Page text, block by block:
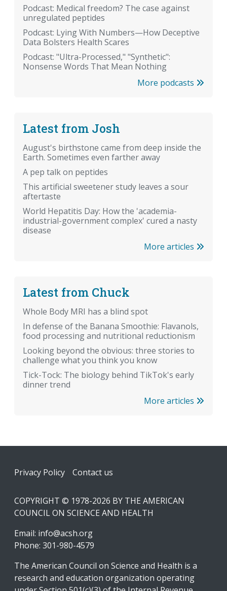
Podcast: Medical freedom? The case against
unregulated peptides
Podcast: Lying With Numbers—How Deceptive
Data Bolsters Health Scares
Podcast: "Ultra-Processed," "Synthetic":
Nonsense Words That Mean Nothing
More podcasts
Latest from Josh
August's birthstone came from deep inside the
Earth. Sometimes even farther away
A pep talk on peptides
This artificial sweetener study leaves a sour
aftertaste
World Hepatitis Day: How the 'academia-
industrial-government complex' cured a nasty
disease
More articles
Latest from Chuck
Whole Body MRI has a blind spot
In defense of the Banana Smoothie: Flavanols,
food processing and nutritional reductionism
Looking beyond the obvious: three stories to
challenge what you think you know
Tick-Tock: The biology behind TikTok's early
dinner trend
More articles
Footer
Privacy Policy Contact us
COPYRIGHT © 1978-2026 BY THE AMERICAN
COUNCIL ON SCIENCE AND HEALTH
Email: info@acsh.org
Phone: 301-980-4579
The American Council on Science and Health is a
research and education organization operating